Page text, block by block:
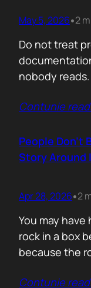
May 5, 2026•2
Do not treat
nobody
market assets
constantly
this product
Contunie
People Don’t
Story Around
Apr 28, 2026•2
You may have
rock in a box
because the
were
Contunie